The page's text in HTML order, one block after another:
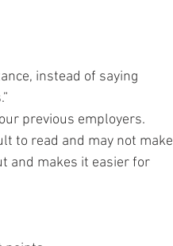
instead of saying
previous employers.
to read and may not make
and makes it easier for